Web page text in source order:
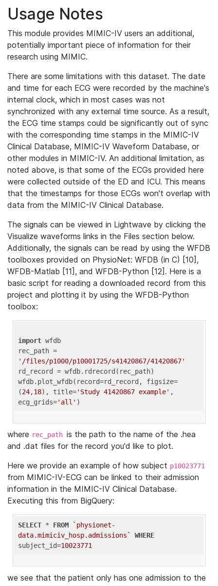
Usage Notes
This module provides MIMIC-IV users an additional,
potentially important piece of information for their
research using MIMIC.
There are some limitations with this dataset. The date
and time for each ECG were recorded by the machine's
internal clock, which in most cases was not
synchronized with any external time source. As a result,
the ECG time stamps could be significantly out of sync
with the corresponding time stamps in the MIMIC-IV
Clinical Database, MIMIC-IV Waveform Database, or
other modules in MIMIC-IV. An additional limitation, as
noted above, is that some of the ECGs provided here
were collected outside of the ED and ICU. This means
that the timestamps for those ECGs won't overlap with
data from the MIMIC-IV Clinical Database.
The signals can be viewed in Lightwave by clicking the
Visualize waveforms links in the Files section below.
Additionally, the signals can be read by using the WFDB
toolboxes provided on PhysioNet: WFDB (in C) [10],
WFDB-Matlab [11], and WFDB-Python [12]. Here is a
basic script for reading a downloaded record from this
project and plotting it by using the WFDB-Python
toolbox:
import wfdb
'/files/p1000/p10001725/s41420867/41420867'
rd_record = wfdb.rdrecord(rec_path)
wfdb.plot_wfdb(record=rd_record, figsize=
(24,18), title='Study 41420867 example' ,
ecg_grids='all'
where rec_path is the path to the name of the .hea
and .dat files for the record you'd like to plot.
Here we provide an example of how subject p10023771
from MIMIC-IV-ECG can be linked to their admission
information in the MIMIC-IV Clinical Database.
Executing this from BigQuery:
SELECT * FROM
`physionet-
data.mimiciv_hosp.admissions`
WHERE
subject_id=10023771
we see that the patient only has one admission to the